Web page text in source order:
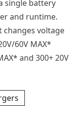
single battery
and runtime.
voltage
60V MAX*
and 300+ 20V